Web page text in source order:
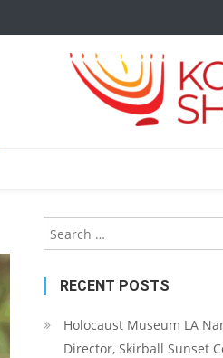
RECENT POSTS
Holocaust Museum LA
Director, Skirball Sunset